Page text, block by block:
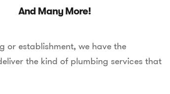
And Many More!
or establishment, we have the
the kind of plumbing services that